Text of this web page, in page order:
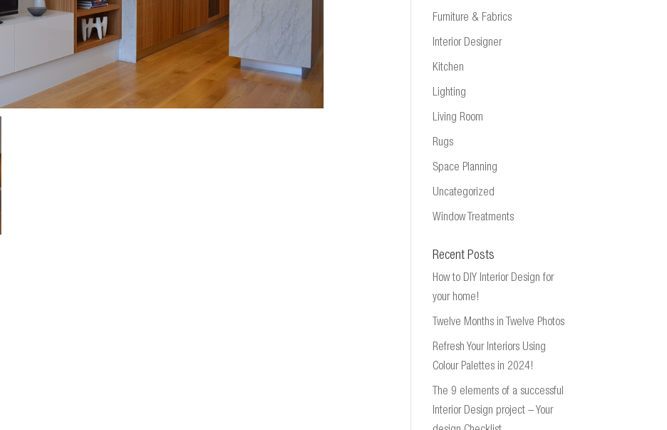
Furniture & Fabrics
Interior Designer
Kitchen
Lighting
Living Room
Rugs
Space Planning
Uncategorized
Window Treatments
Recent Posts
How to DIY Interior Design for
your home!
Twelve Months in Twelve Photos
Refresh Your Interiors Using
Colour Palettes in 2024!
The 9 elements of a successful
Interior Design project – Your